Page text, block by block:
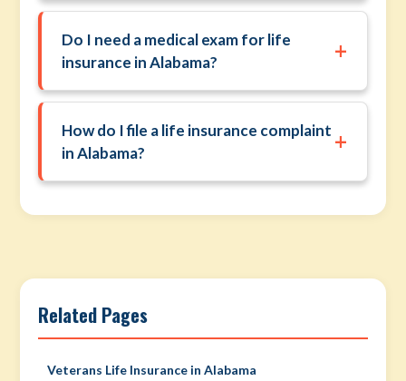
Do I need a medical exam for life
insurance in Alabama?
+
How do I file a life insurance complaint
in Alabama?
+
Related Pages
Veterans Life Insurance in Alabama